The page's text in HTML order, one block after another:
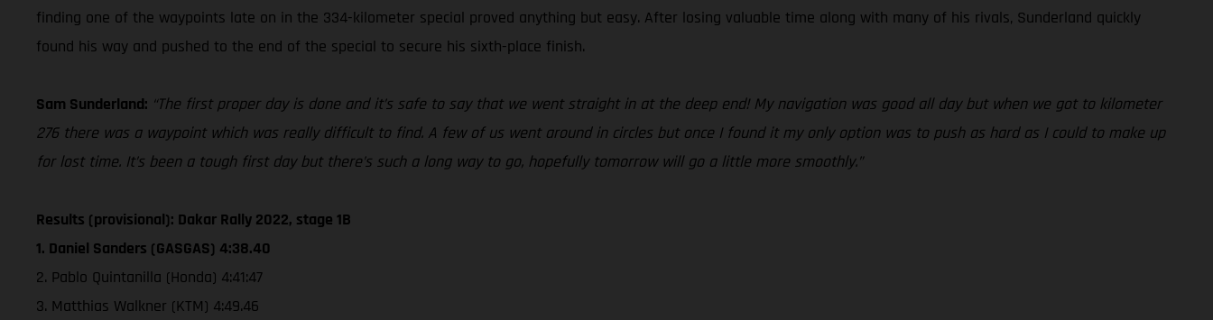
finding one of the waypoints late on in the 334-kilometer special proved anything but easy. After losing valuable time along with many of his rivals, Sunderland quickly
found his way and pushed to the end of the special to secure his sixth-place finish.
Sam Sunderland: “The first proper day is done and it’s safe to say that we went straight in at the deep end! My navigation was good all day but when we got to kilometer
276 there was a waypoint which was really difficult to find. A few of us went around in circles but once I found it my only option was to push as hard as I could to make up
for lost time. It’s been a tough first day but there’s such a long way to go, hopefully tomorrow will go a little more smoothly.”
Results (provisional): Dakar Rally 2022, stage 1B
1. Daniel Sanders (GASGAS) 4:38.40
2. Pablo Quintanilla (Honda) 4:41:47
3. Matthias Walkner (KTM) 4:49.46